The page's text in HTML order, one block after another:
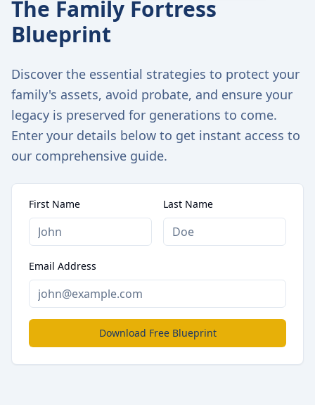
The Family Fortress
Blueprint
Discover the essential strategies to protect your
family's assets, avoid probate, and ensure your
legacy is preserved for generations to come.
Enter your details below to get instant access to
our comprehensive guide.
First Name Last Name
Email Address
Download Free Blueprint